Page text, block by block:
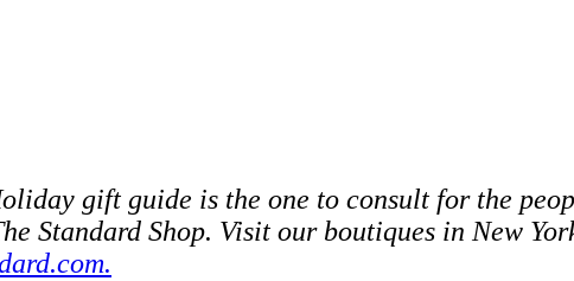
gift guide is the one to consult for the
Standard Shop. Visit our boutiques in New